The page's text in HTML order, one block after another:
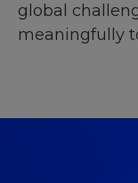
global
meaningfully